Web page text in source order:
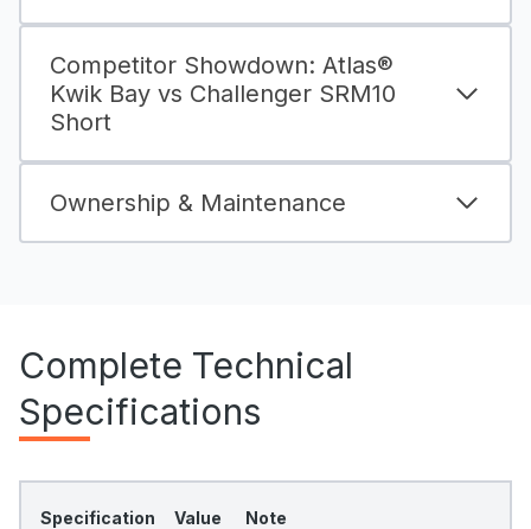
Competitor Showdown: Atlas®
Kwik Bay vs Challenger SRM10
Short
Ownership & Maintenance
Complete Technical
Specifications
Specification Value Note